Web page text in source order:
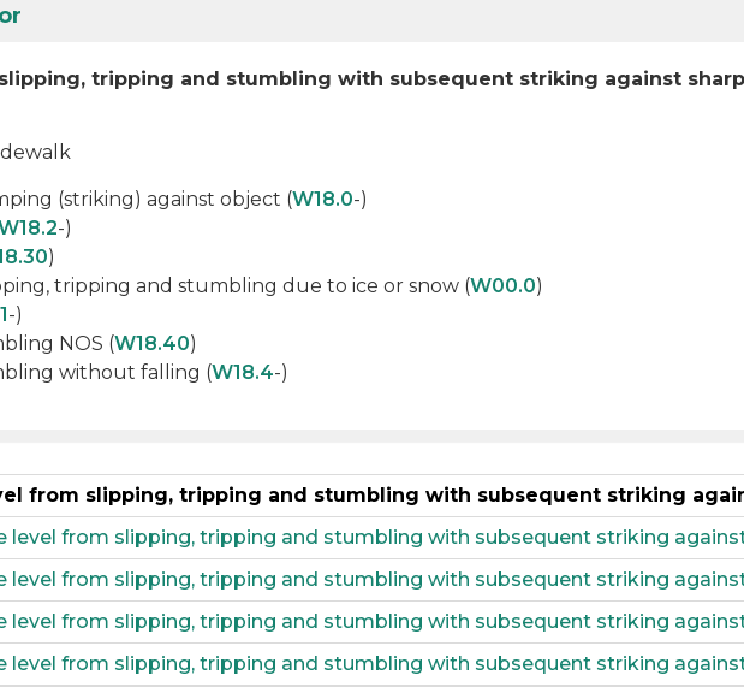
tripping and stumbling with subsequent striking against
(striking) against object (W18.0-)
-)
)
tripping and stumbling due to ice or snow (W00.0)
-)
NOS (W18.40)
without falling (W18.4-)
from slipping, tripping and stumbling with subsequent striking
level from slipping, tripping and stumbling with subsequent striking
level from slipping, tripping and stumbling with subsequent striking
level from slipping, tripping and stumbling with subsequent striking
level from slipping, tripping and stumbling with subsequent striking